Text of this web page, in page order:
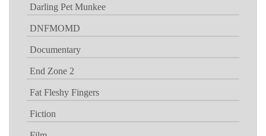
Darling Pet Munkee
DNFMOMD
Documentary
End Zone 2
Fat Fleshy Fingers
Fiction